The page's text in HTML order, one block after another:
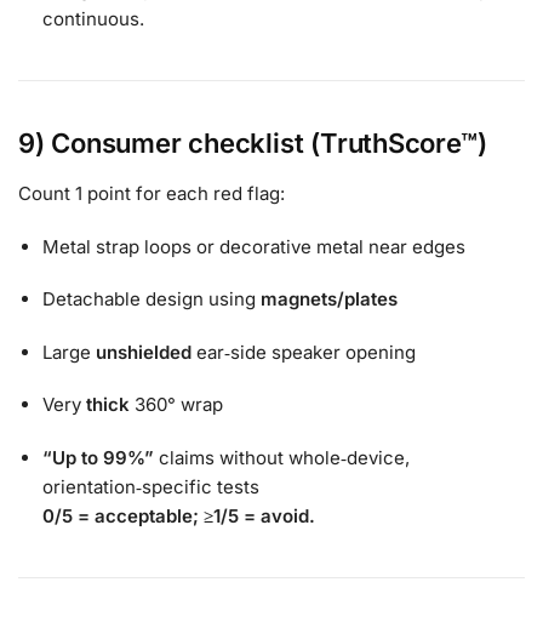
continuous.
9) Consumer checklist (TruthScore™)
Count 1 point for each red flag:
Metal strap loops or decorative metal near edges
Detachable design using magnets/plates
Large unshielded ear‑side speaker opening
Very thick 360° wrap
“Up to 99%” claims without whole‑device,
orientation‑specific tests
0/5 = acceptable; ≥1/5 = avoid.